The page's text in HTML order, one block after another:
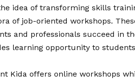
idea of transforming skills
of job-oriented workshops.
and professionals succeed in
learning opportunity to
Kida offers online workshops